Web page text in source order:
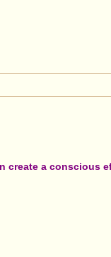
a conscious